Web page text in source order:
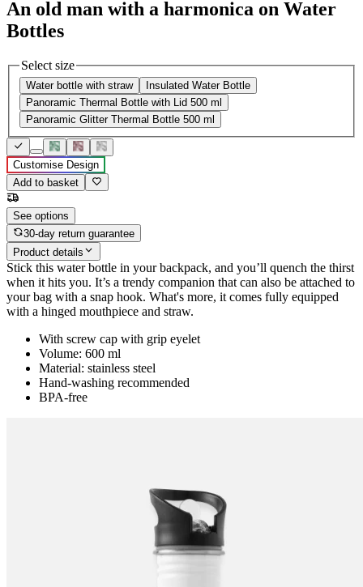
An old man with a harmonica on Water
Bottles
Select size
Water bottle with straw
Insulated Water Bottle
Panoramic Thermal Bottle with Lid 500 ml
Panoramic Glitter Thermal Bottle 500 ml
Customise Design
Add to basket
See options
30-day return guarantee
Product details
Stick this water bottle in your backpack, and you’ll quench the thirst
when it hits you. It’s a trendy companion that can also be attached to
your bag with a snap hook. What's more, it comes fully equipped
with a hinged mouthpiece and straw.
With screw cap with grip eyelet
Volume: 600 ml
Material: stainless steel
Hand-washing recommended
BPA-free